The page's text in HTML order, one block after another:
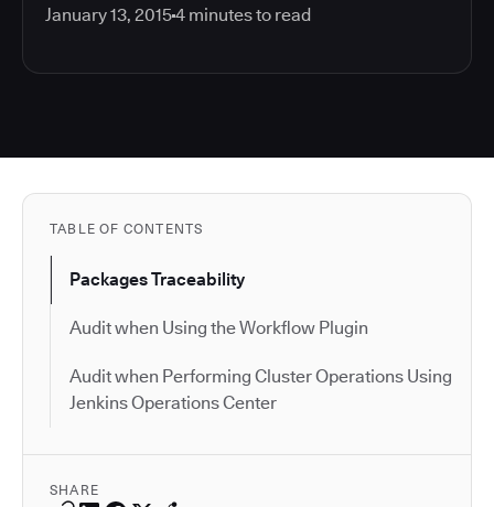
January 13, 20154 minutes to read
TABLE OF CONTENTS
Packages Traceability
Audit when Using the Workflow Plugin
Audit when Performing Cluster Operations Using
Jenkins Operations Center
SHARE